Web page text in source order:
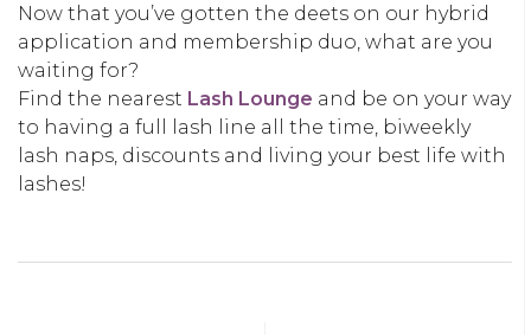
Now that you’ve gotten the deets on our hybrid
application and membership duo, what are you
waiting for?
Find the nearest Lash Lounge and be on your way
to having a full lash line all the time, biweekly
lash naps, discounts and living your best life with
lashes!